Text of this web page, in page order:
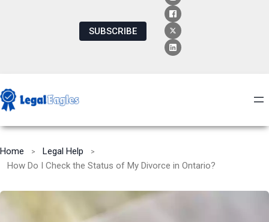
SUBSCRIBE
Home
Legal Help
How Do I Check the Status of My Divorce in Ontario?